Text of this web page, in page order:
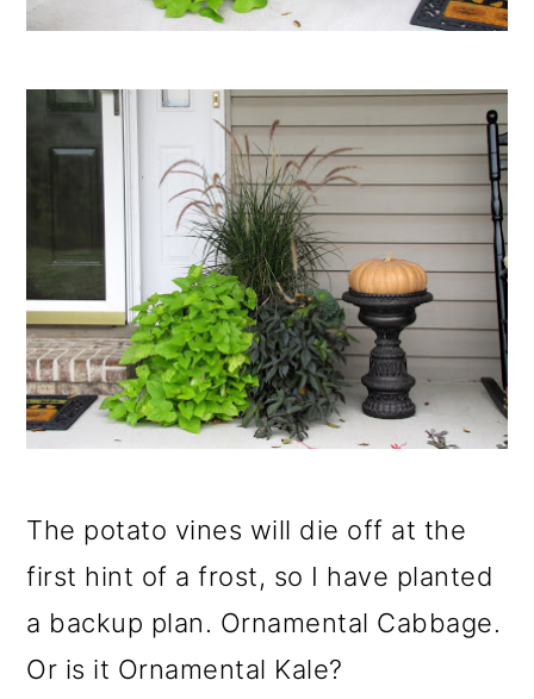
The potato vines will die off at the
first hint of a frost, so I have planted
a backup plan. Ornamental Cabbage.
Or is it Ornamental Kale?